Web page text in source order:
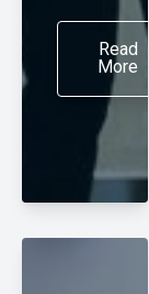
Read
More